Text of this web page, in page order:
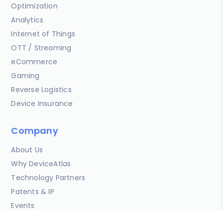
Optimization
Analytics
Internet of Things
OTT / Streaming
eCommerce
Gaming
Reverse Logistics
Device Insurance
Company
About Us
Why DeviceAtlas
Technology Partners
Patents & IP
Events